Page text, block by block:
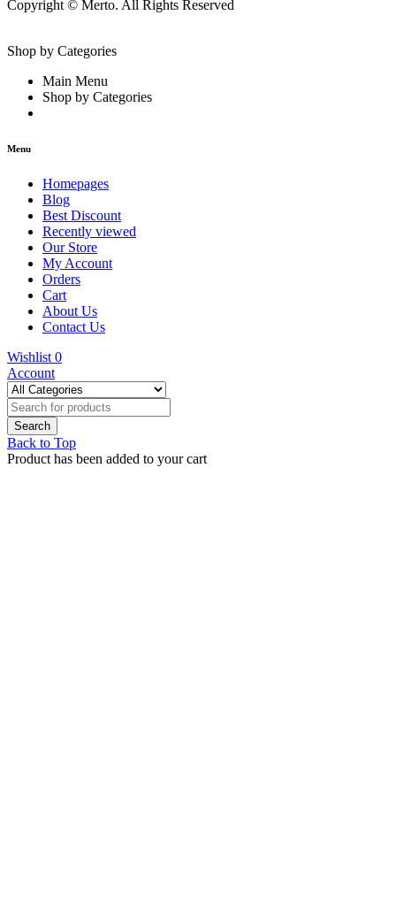
Copyright © Merto. All Rights Reserved
Shop by Categories
Main Menu
Shop by Categories
Menu
Homepages
Blog
Best Discount
Recently viewed
Our Store
My Account
Orders
Cart
About Us
Contact Us
Wishlist 0
Account
Back to Top
Product has been added to your cart